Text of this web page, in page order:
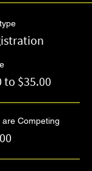
to $35.00
Competing